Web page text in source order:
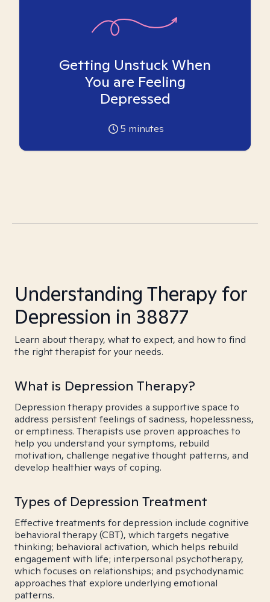
Getting Unstuck When
You are Feeling
Depressed
5 minutes
Understanding Therapy for
Depression in 38877
Learn about therapy, what to expect, and how to find
the right therapist for your needs.
What is Depression Therapy?
Depression therapy provides a supportive space to
address persistent feelings of sadness, hopelessness,
or emptiness. Therapists use proven approaches to
help you understand your symptoms, rebuild
motivation, challenge negative thought patterns, and
develop healthier ways of coping.
Types of Depression Treatment
Effective treatments for depression include cognitive
behavioral therapy (CBT), which targets negative
thinking; behavioral activation, which helps rebuild
engagement with life; interpersonal psychotherapy,
which focuses on relationships; and psychodynamic
approaches that explore underlying emotional
patterns.